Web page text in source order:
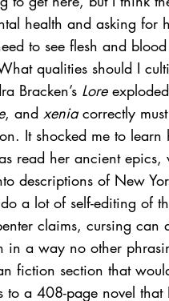
health and asking for
to see flesh and
qualities should I
Bracken’s Lore
, and xenia correctly
It shocked me to
read her ancient
descriptions of New
a lot of self-editing of
claims, cursing can
in a way no other
fiction section that
to a 408-page novel